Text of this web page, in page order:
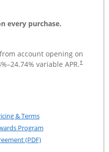
every purchase.
account opening on
in new window
%–24.74% variable APR.†
Opens
Unlimited
Unlimited
& TermsOpens in a new window
Program
(PDF)Opens in a new